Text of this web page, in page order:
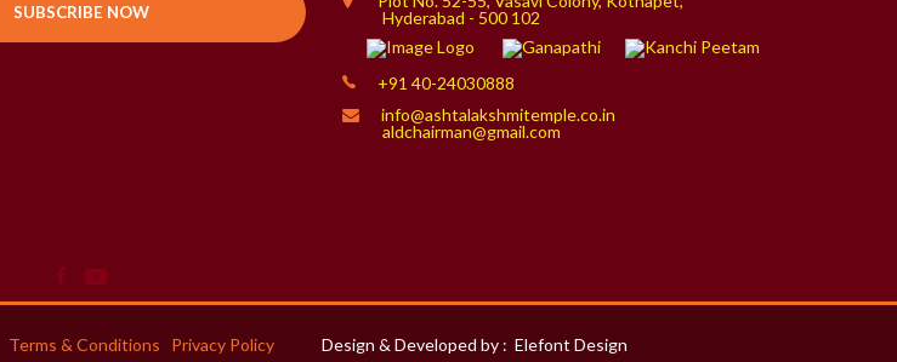
Hyderabad - 500 102
+91 40-24030888
info@ashtalakshmitemple.co.in
aldchairman@gmail.com
Terms & Conditions Privacy Policy Design & Developed by : Elefont Design